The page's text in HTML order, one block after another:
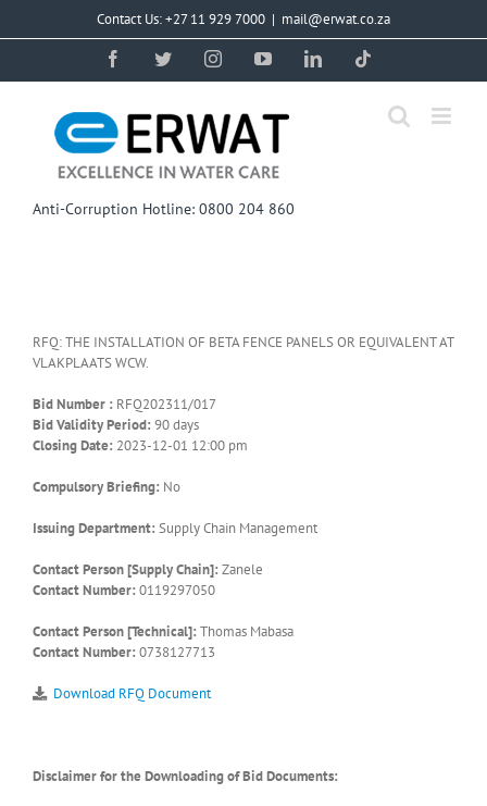
Contact Us: +27 11 929 7000 | mail@erwat.co.za
FacebookTwitterInstagramYouTubeLinkedIn
Anti-Corruption Hotline: 0800 204 860
RFQ: THE INSTALLATION OF BETA FENCE PANELS OR EQUIVALENT AT
VLAKPLAATS WCW.
Bid Number : RFQ202311/017
Bid Validity Period: 90 days
Closing Date: 2023-12-01 12:00 pm
Compulsory Briefing: No
Issuing Department: Supply Chain Management
Contact Person [Supply Chain]: Zanele
Contact Number: 0119297050
Contact Person [Technical]: Thomas Mabasa
Contact Number: 0738127713
Download RFQ Document
Disclaimer for the Downloading of Bid Documents: